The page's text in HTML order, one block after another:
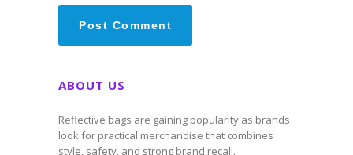
ABOUT US
Reflective bags are gaining popularity as brands
look for practical merchandise that combines
style, safety, and strong brand recall.